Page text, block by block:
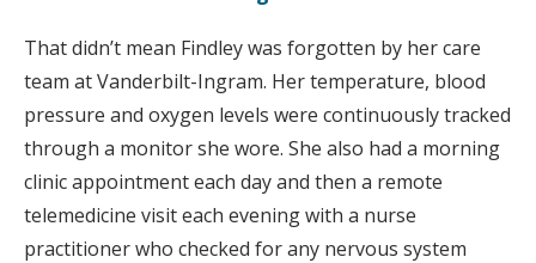
That didn’t mean Findley was forgotten by her care
team at Vanderbilt-Ingram. Her temperature, blood
pressure and oxygen levels were continuously tracked
through a monitor she wore. She also had a morning
clinic appointment each day and then a remote
telemedicine visit each evening with a nurse
practitioner who checked for any nervous system